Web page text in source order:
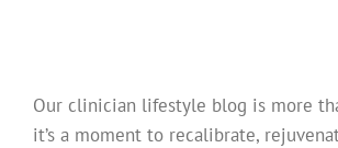
Our clinician lifestyle blog is more
it’s a moment to recalibrate,